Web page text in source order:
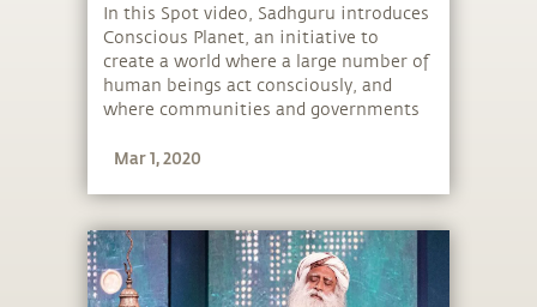
Sadhguru Spot
In this Spot video, Sadhguru introduces
Conscious Planet, an initiative to
create a world where a large number of
human beings act consciously, and
where communities and governments
action. To really create an impact,
Mar 1, 2020